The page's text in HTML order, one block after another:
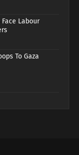
Labour
To Gaza